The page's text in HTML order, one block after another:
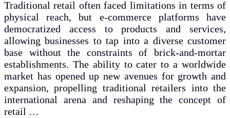
Traditional retail often faced limitations in terms of
physical reach, but e-commerce platforms have
democratized access to products and services,
allowing businesses to tap into a diverse customer
base without the constraints of brick-and-mortar
establishments. The ability to cater to a worldwide
market has opened up new avenues for growth and
expansion, propelling traditional retailers into the
international arena and reshaping the concept of
retail …